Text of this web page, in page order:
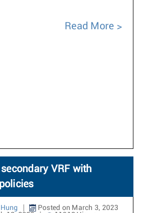
Read More
VRF with
Posted on March 3, 2023